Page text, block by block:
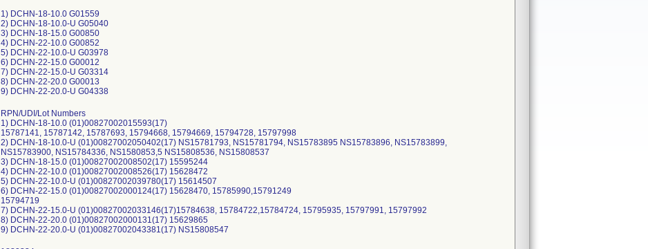
1) DCHN-18-10.0 G01559
2) DCHN-18-10.0-U G05040
3) DCHN-18-15.0 G00850
4) DCHN-22-10.0 G00852
5) DCHN-22-10.0-U G03978
6) DCHN-22-15.0 G00012
7) DCHN-22-15.0-U G03314
8) DCHN-22-20.0 G00013
9) DCHN-22-20.0-U G04338
RPN/UDI/Lot Numbers
1) DCHN-18-10.0 (01)00827002015593(17)
15787141, 15787142, 15787693, 15794668, 15794669, 15794728, 15797998
2) DCHN-18-10.0-U (01)00827002050402(17) NS15781793, NS15781794, NS15783895 NS15783896, NS15783899,
NS15783900, NS15784336, NS1580853,5 NS15808536, NS15808537
3) DCHN-18-15.0 (01)00827002008502(17) 15595244
4) DCHN-22-10.0 (01)00827002008526(17) 15628472
5) DCHN-22-10.0-U (01)00827002039780(17) 15614507
6) DCHN-22-15.0 (01)00827002000124(17) 15628470, 15785990,15791249
15794719
7) DCHN-22-15.0-U (01)00827002033146(17)15784638, 15784722,15784724, 15795935, 15797991, 15797992
8) DCHN-22-20.0 (01)00827002000131(17) 15629865